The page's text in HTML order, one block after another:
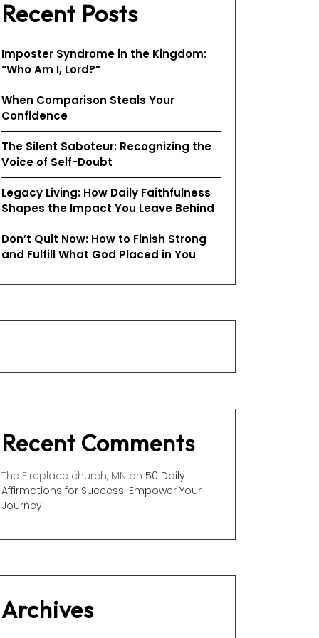
Recent Posts
Imposter Syndrome in the Kingdom:
“Who Am I, Lord?”
When Comparison Steals Your
Confidence
The Silent Saboteur: Recognizing the
Voice of Self-Doubt
Legacy Living: How Daily Faithfulness
Shapes the Impact You Leave Behind
Don’t Quit Now: How to Finish Strong
and Fulfill What God Placed in You
Recent Comments
The Fireplace church, MN on 50 Daily
Affirmations for Success: Empower Your
Journey
Archives